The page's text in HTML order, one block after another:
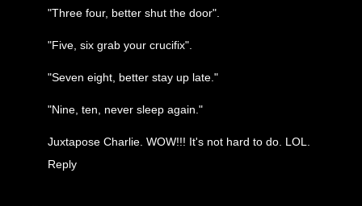
"Three four, better shut the door".
"Five, six grab your crucifix".
"Seven eight, better stay up late."
"Nine, ten, never sleep again."
Juxtapose Charlie. WOW!!! It's not hard to do. LOL.
Reply